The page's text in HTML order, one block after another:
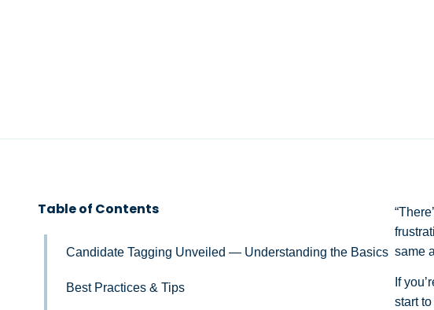
Table of Contents
Candidate Tagging Unveiled — Understanding the Basics
Best Practices & Tips
same
If
start